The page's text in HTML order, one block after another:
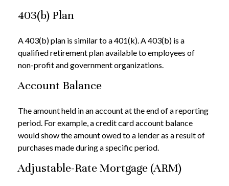
403(b) Plan
A 403(b) plan is similar to a 401(k). A 403(b) is a
qualified retirement plan available to employees of
non-profit and government organizations.
Account Balance
The amount held in an account at the end of a reporting
period. For example, a credit card account balance
would show the amount owed to a lender as a result of
purchases made during a specific period.
Adjustable-Rate Mortgage (ARM)